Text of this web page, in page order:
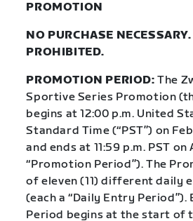
PROMOTION
NO PURCHASE
PROHIBITED.
PROMOTION PERIOD:The
Sportive Series Promotion
begins at 12:00 p.m. United
Standard Time (“PST”) on
and ends at 11:59 p.m. PST on
“Promotion Period”). The
of eleven (11) different daily
(each a “Daily Entry Period”).
Period begins at the start of